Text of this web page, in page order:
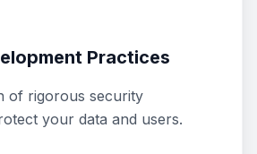
Practices
of rigorous security
your data and users.